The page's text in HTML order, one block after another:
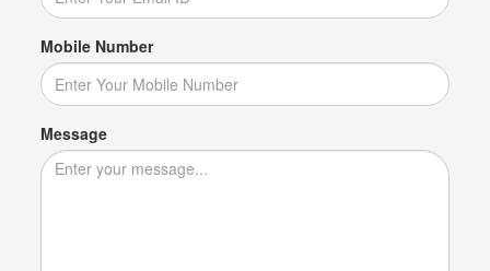
Mobile Number
Message